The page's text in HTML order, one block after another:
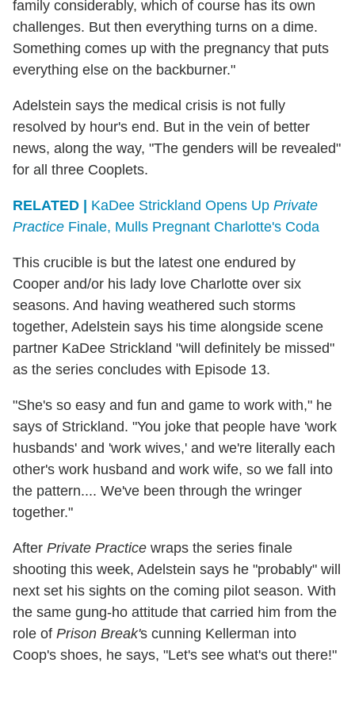
family considerably, which of course has its own
challenges. But then everything turns on a dime.
Something comes up with the pregnancy that puts
everything else on the backburner."
Adelstein says the medical crisis is not fully
resolved by hour's end. But in the vein of better
news, along the way, "The genders will be revealed"
for all three Cooplets.
RELATED | KaDee Strickland Opens Up Private
Practice Finale, Mulls Pregnant Charlotte's Coda
This crucible is but the latest one endured by
Cooper and/or his lady love Charlotte over six
seasons. And having weathered such storms
together, Adelstein says his time alongside scene
partner KaDee Strickland "will definitely be missed"
as the series concludes with Episode 13.
"She's so easy and fun and game to work with," he
says of Strickland. "You joke that people have 'work
husbands' and 'work wives,' and we're literally each
other's work husband and work wife, so we fall into
the pattern.... We've been through the wringer
together."
After Private Practice wraps the series finale
shooting this week, Adelstein says he "probably" will
next set his sights on the coming pilot season. With
the same gung-ho attitude that carried him from the
role of Prison Break's cunning Kellerman into
Coop's shoes, he says, "Let's see what's out there!"